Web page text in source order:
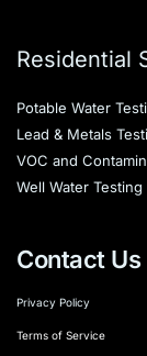
Residential
Potable Water
Lead & Metals
VOC and
Well Water Testing
Contact Us
Privacy Policy
Terms of Service